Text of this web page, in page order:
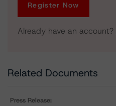
Register Now
Already have an account?
Related Documents
Press Release: